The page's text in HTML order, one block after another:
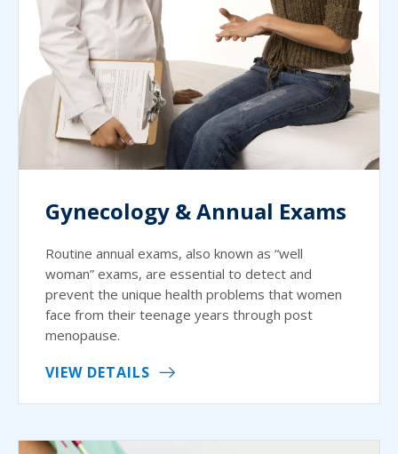
Gynecology & Annual Exams
Routine annual exams, also known as “well
woman” exams, are essential to detect and
prevent the unique health problems that women
face from their teenage years through post
menopause.
VIEW DETAILS